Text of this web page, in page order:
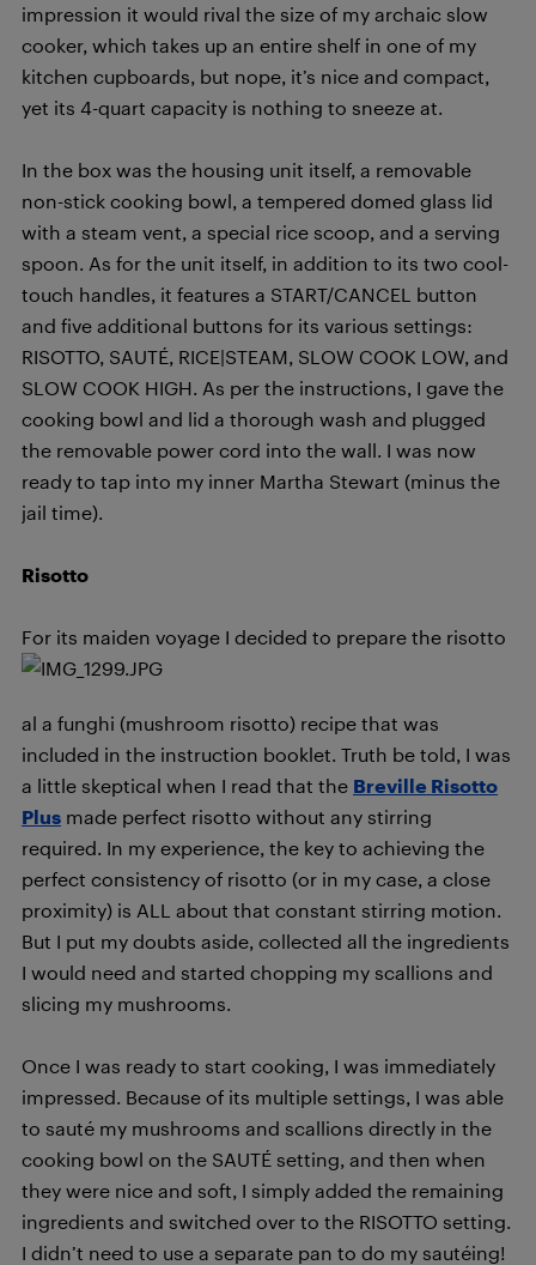
impression it would rival the size of my archaic slow
cooker, which takes up an entire shelf in one of my
kitchen cupboards, but nope, it’s nice and compact,
yet its 4-quart capacity is nothing to sneeze at.
In the box was the housing unit itself, a removable
non-stick cooking bowl, a tempered domed glass lid
with a steam vent, a special rice scoop, and a serving
spoon. As for the unit itself, in addition to its two cool-
touch handles, it features a START/CANCEL button
and five additional buttons for its various settings:
RISOTTO, SAUTÉ, RICE|STEAM, SLOW COOK LOW, and
SLOW COOK HIGH. As per the instructions, I gave the
cooking bowl and lid a thorough wash and plugged
the removable power cord into the wall. I was now
ready to tap into my inner Martha Stewart (minus the
jail time).
Risotto
For its maiden voyage I decided to prepare the risotto
al a funghi (mushroom risotto) recipe that was
included in the instruction booklet. Truth be told, I was
a little skeptical when I read that the Breville Risotto
Plus made perfect risotto without any stirring
required. In my experience, the key to achieving the
perfect consistency of risotto (or in my case, a close
proximity) is ALL about that constant stirring motion.
But I put my doubts aside, collected all the ingredients
I would need and started chopping my scallions and
slicing my mushrooms.
Once I was ready to start cooking, I was immediately
impressed. Because of its multiple settings, I was able
to sauté my mushrooms and scallions directly in the
cooking bowl on the SAUTÉ setting, and then when
they were nice and soft, I simply added the remaining
ingredients and switched over to the RISOTTO setting.
I didn’t need to use a separate pan to do my sautéing!